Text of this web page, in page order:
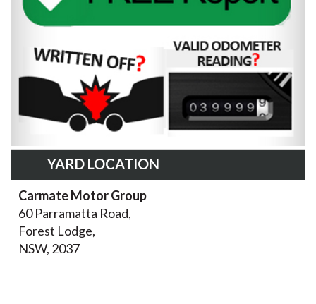
YARD LOCATION
Carmate Motor Group
60 Parramatta Road,
Forest Lodge,
NSW, 2037